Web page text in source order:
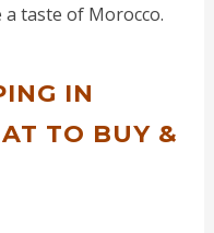
taste of Morocco.
IN
TO BUY &